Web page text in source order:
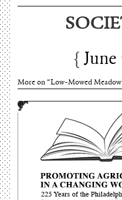
June
More on “Low-Mowed